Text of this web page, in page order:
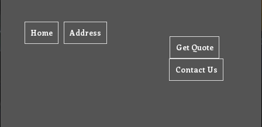
Home Address
Get Quote
Contact Us